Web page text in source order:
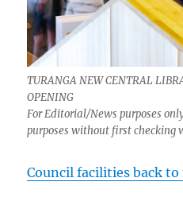
TURANGA NEW CENTRAL
OPENING
For Editorial/News purposes
purposes without first checking
Council facilities back